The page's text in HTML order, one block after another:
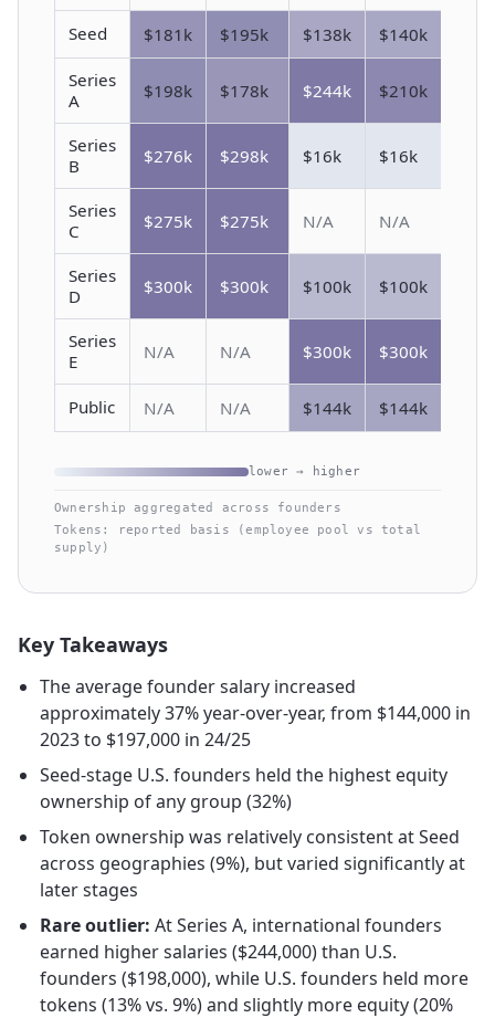
Seed $181k $195k $138k $140k
Series
A
$198k $178k $244k $210k
Series
B
$276k $298k $16k $16k
Series
C
$275k $275k N/A N/A
Series
D
$300k $300k $100k $100k
Series
E
N/A N/A $300k $300k
Public N/A N/A $144k $144k
lower → higher
Ownership aggregated across founders
Tokens: reported basis (employee pool vs total
supply)
Key Takeaways
The average founder salary increased
approximately 37% year-over-year, from $144,000 in
2023 to $197,000 in 24/25
Seed-stage U.S. founders held the highest equity
ownership of any group (32%)
Token ownership was relatively consistent at Seed
across geographies (9%), but varied significantly at
later stages
Rare outlier: At Series A, international founders
earned higher salaries ($244,000) than U.S.
founders ($198,000), while U.S. founders held more
tokens (13% vs. 9%) and slightly more equity (20%